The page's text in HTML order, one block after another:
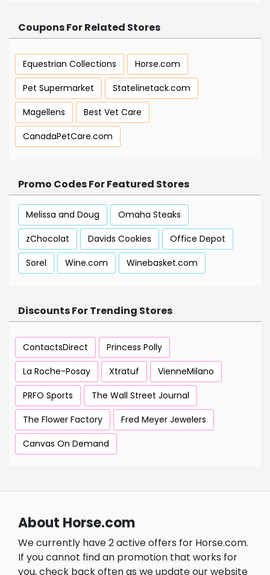
Coupons For Related Stores
Equestrian Collections
Horse.com
Pet Supermarket
Statelinetack.com
Magellens
Best Vet Care
CanadaPetCare.com
Promo Codes For Featured Stores
Melissa and Doug
Omaha Steaks
zChocolat
Davids Cookies
Office Depot
Sorel
Wine.com Winebasket.com
Discounts For Trending Stores
ContactsDirect
Princess Polly
La Roche-Posay
Xtratuf
VienneMilano
PRFO Sports
The Wall Street Journal
The Flower Factory
Fred Meyer Jewelers
Canvas On Demand
About Horse.com
We currently have 2 active offers for Horse.com.
If you cannot find an promotion that works for
you, check back often as we update our website